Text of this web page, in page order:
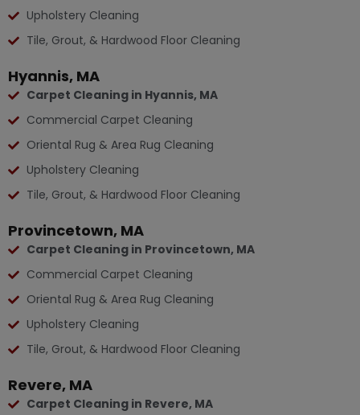
Upholstery Cleaning
Tile, Grout, & Hardwood Floor Cleaning
Hyannis, MA
Carpet Cleaning in Hyannis, MA
Commercial Carpet Cleaning
Oriental Rug & Area Rug Cleaning
Upholstery Cleaning
Tile, Grout, & Hardwood Floor Cleaning
Provincetown, MA
Carpet Cleaning in Provincetown, MA
Commercial Carpet Cleaning
Oriental Rug & Area Rug Cleaning
Upholstery Cleaning
Tile, Grout, & Hardwood Floor Cleaning
Revere, MA
Carpet Cleaning in Revere, MA